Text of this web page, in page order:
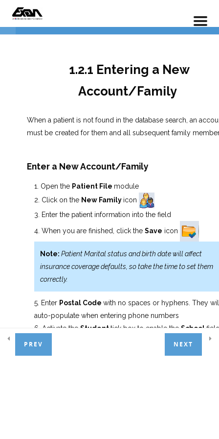
Data Entry 4
Account/Family
1.2.2 Adding Additional Family
1.2.3 Adding Additional Patient
Lesson 1.2 Exercises
Insurance Entry 5
Appointment Scheduler 6
Treatment Entry
Patient Payments 4
Basic Adjustments
1.2.1 Entering a New
Account/Family
When a patient is not found in the database search, an
must be created for them and all subsequent family
Enter a New Account/Family
Open the Patient File module
Click on the New Family icon
Enter the patient information into the field
When you are finished, click the Save icon
Note: Patient Marital status and birth date will affect
insurance coverage defaults, so take the time to set them
correctly.
Enter Postal Code with no spaces or hyphens. They
auto-populate when entering phone numbers
Activate the Student tick box to enable the School
PREV NEXT